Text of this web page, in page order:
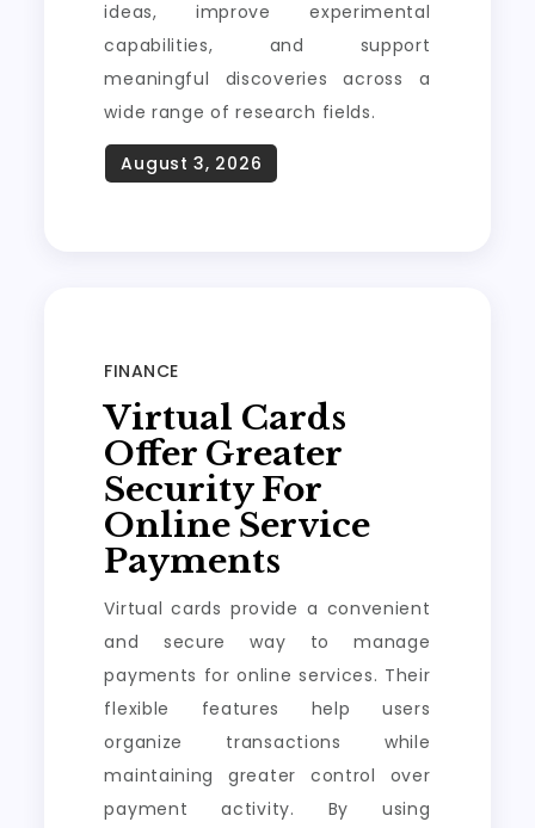
ideas, improve experimental
capabilities, and support
meaningful discoveries across a
wide range of research fields.
FINANCE
Virtual Cards
Offer Greater
Security For
Online Service
Payments
Virtual cards provide a convenient
and secure way to manage
payments for online services. Their
flexible features help users
organize transactions while
maintaining greater control over
payment activity. By using